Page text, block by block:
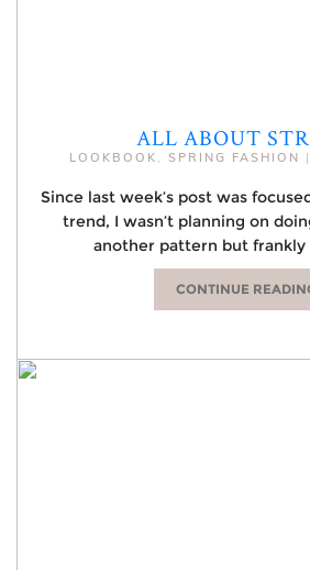
ALL ABOUT
LOOKBOOK SPRING FASHION |
Since last week’s post was
trend, I wasn’t planning on
another pattern but frankly
CONTINUE